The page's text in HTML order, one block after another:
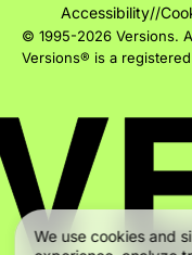
We use cookies and
Accessibility//
© 1995-2026 Versions.
Versions® is a